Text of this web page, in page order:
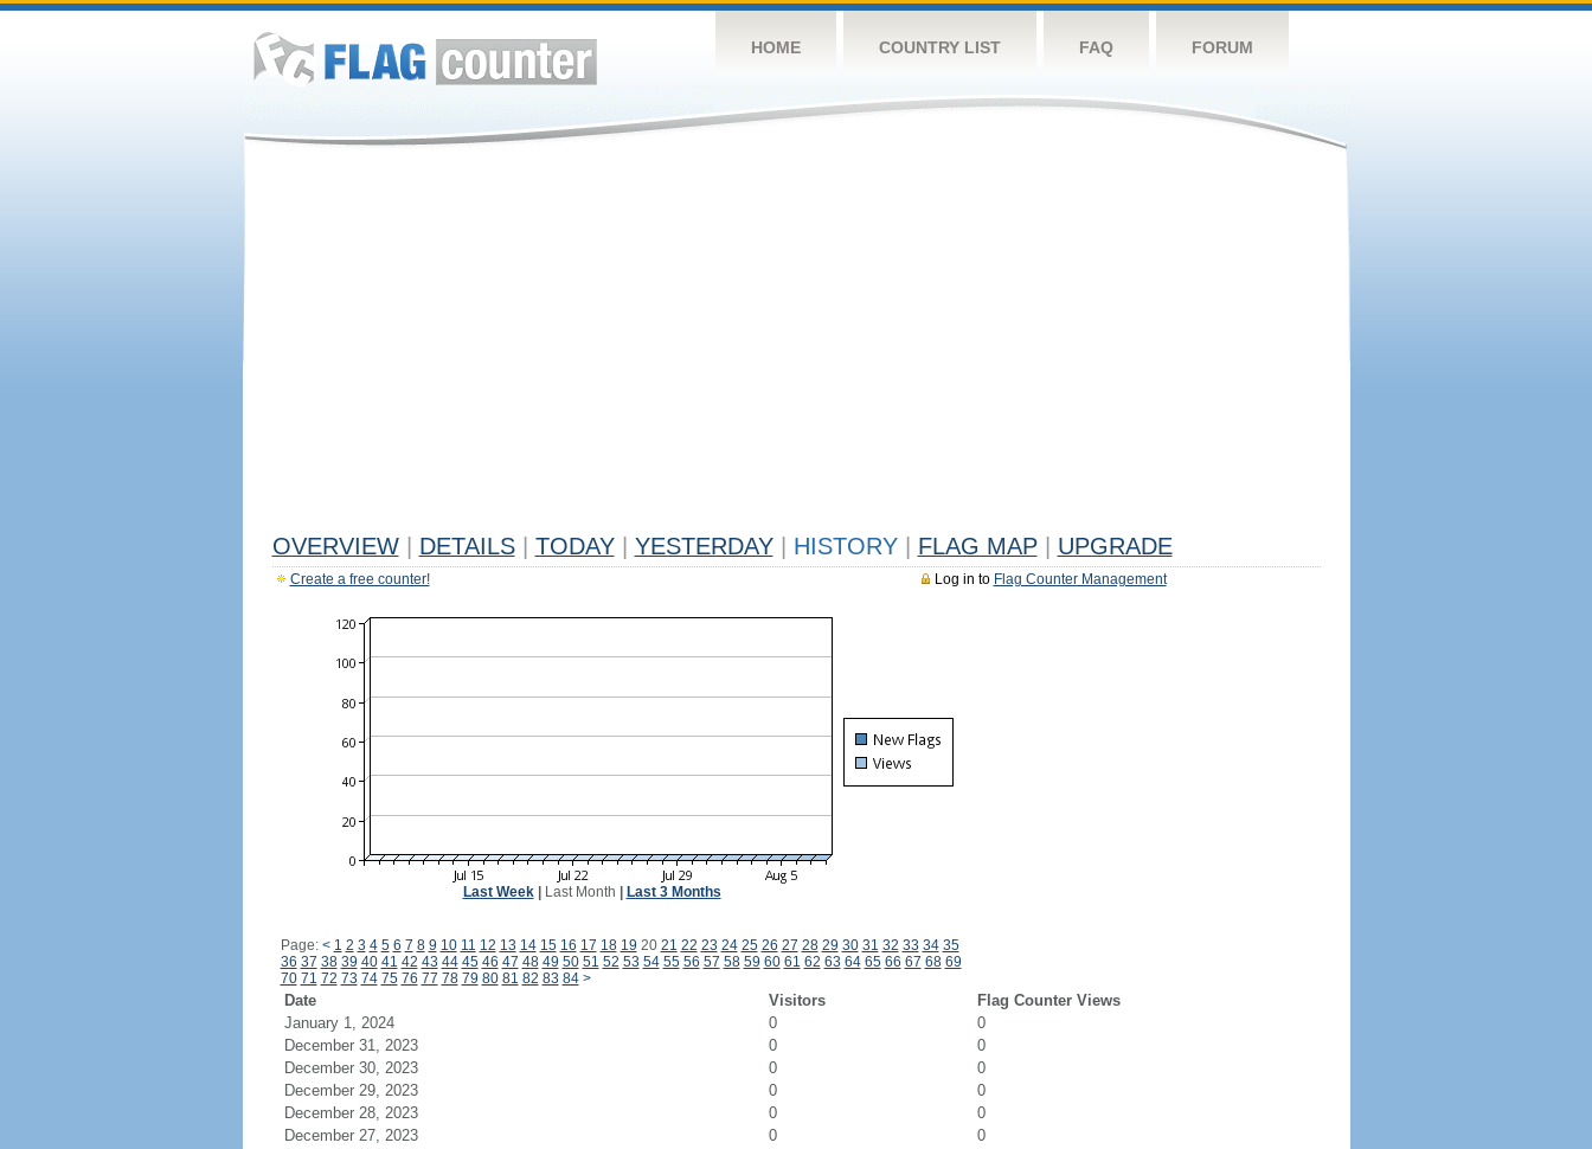
HOME COUNTRY LIST FAQ FORUM
OVERVIEW DETAILS TODAY YESTERDAY HISTORY FLAG MAP UPGRADE
Log in to Flag Counter Management
Create a free counter!
Last Week| Last Month Last 3 Months
Page: < 1 2 3 4 5 6 7 8 9 10 11 12 13 14 15 16 17 18 19 20 21 22 23 24 25 26 27 28 29 30 31 32 33 34 35
36 37 38 39 40 41 42 43 44 45 46 47 48 49 50 51 52 53 54 55 56 57 58 59 60 61 62 63 64 65 66 67 68 69
70 71 72 73 74 75 76 77 78 79 80 81 82 83 84 >
Date Visitors
Flag Counter Views
January 1, 2024
0
0
December 31, 2023
0
0
December 30, 2023
0
0
December 29, 2023
0
0
December 28, 2023
0
0
December 27, 2023
0
0